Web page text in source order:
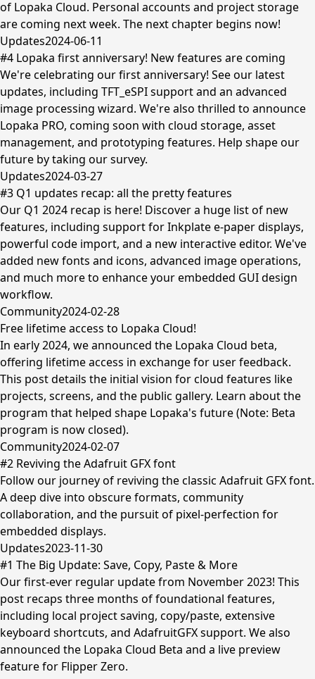
of Lopaka Cloud. Personal accounts and project storage
are coming next week. The next chapter begins now!
Updates2024-06-11
#4 Lopaka first anniversary! New features are coming
We're celebrating our first anniversary! See our latest
updates, including TFT_eSPI support and an advanced
image processing wizard. We're also thrilled to announce
Lopaka PRO, coming soon with cloud storage, asset
management, and prototyping features. Help shape our
future by taking our survey.
Updates2024-03-27
#3 Q1 updates recap: all the pretty features
Our Q1 2024 recap is here! Discover a huge list of new
features, including support for Inkplate e-paper displays,
powerful code import, and a new interactive editor. We've
added new fonts and icons, advanced image operations,
and much more to enhance your embedded GUI design
workflow.
Community2024-02-28
Free lifetime access to Lopaka Cloud!
In early 2024, we announced the Lopaka Cloud beta,
offering lifetime access in exchange for user feedback.
This post details the initial vision for cloud features like
projects, screens, and the public gallery. Learn about the
program that helped shape Lopaka's future (Note: Beta
program is now closed).
Community2024-02-07
#2 Reviving the Adafruit GFX font
Follow our journey of reviving the classic Adafruit GFX font.
A deep dive into obscure formats, community
collaboration, and the pursuit of pixel-perfection for
embedded displays.
Updates2023-11-30
#1 The Big Update: Save, Copy, Paste & More
Our first-ever regular update from November 2023! This
post recaps three months of foundational features,
including local project saving, copy/paste, extensive
keyboard shortcuts, and AdafruitGFX support. We also
announced the Lopaka Cloud Beta and a live preview
feature for Flipper Zero.